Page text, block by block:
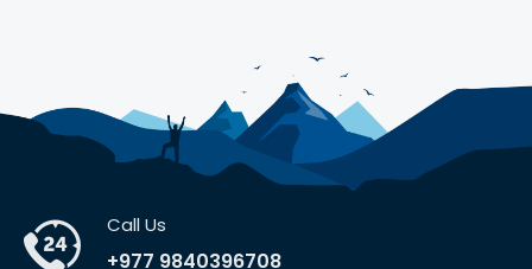
Call Us
+977 9840396708